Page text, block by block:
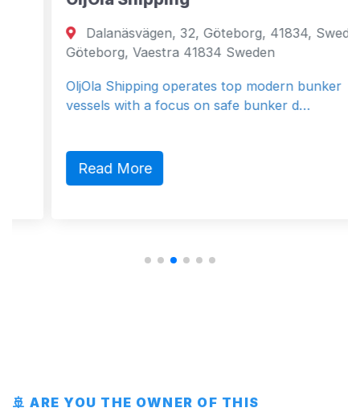
Dalanäsvägen, 32, Göteborg, 41834, Sweden
Göteborg, Vaestra 41834 Sweden
OljOla Shipping operates top modern bunker
vessels with a focus on safe bunker d…
Read More
🚢 ARE YOU THE OWNER OF THIS